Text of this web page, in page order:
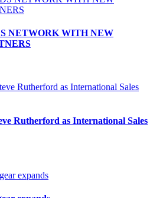
NETWORK WITH NEW
Rutherford as International Sales